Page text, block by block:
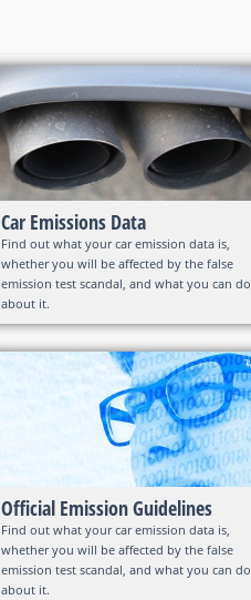
Car Emissions Data
Find out what your car emission data is,
whether you will be affected by the false
emission test scandal, and what you can do
about it.
Official Emission Guidelines
Find out what your car emission data is,
whether you will be affected by the false
emission test scandal, and what you can do
about it.